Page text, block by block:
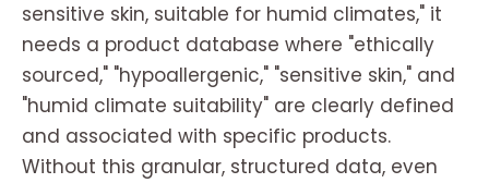
sensitive skin, suitable for humid climates," it
needs a product database where "ethically
sourced," "hypoallergenic," "sensitive skin," and
"humid climate suitability" are clearly defined
and associated with specific products.
Without this granular, structured data, even